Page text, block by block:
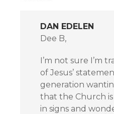
DAN EDELEN
Dee B,
I’m not sure I’m
of Jesus’
generation
that the Church
in signs and